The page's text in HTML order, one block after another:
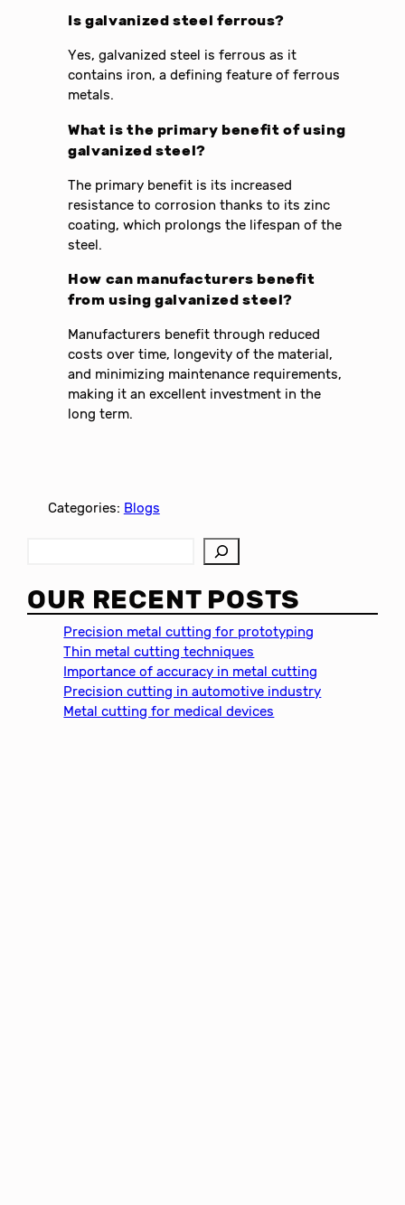
Is galvanized steel ferrous?
Yes, galvanized steel is ferrous as it
contains iron, a defining feature of ferrous
metals.
What is the primary benefit of using
galvanized steel?
The primary benefit is its increased
resistance to corrosion thanks to its zinc
coating, which prolongs the lifespan of the
steel.
How can manufacturers benefit
from using galvanized steel?
Manufacturers benefit through reduced
costs over time, longevity of the material,
and minimizing maintenance requirements,
making it an excellent investment in the
long term.
Categories: Blogs
a
r
OUR RECENT POSTS
Precision metal cutting for prototyping
Thin metal cutting techniques
Importance of accuracy in metal cutting
Precision cutting in automotive industry
Metal cutting for medical devices